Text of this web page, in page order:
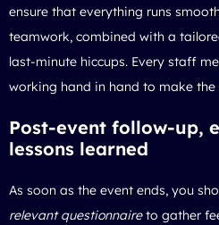
ensure that everything runs
teamwork, combined with a
last-minute hiccups. Every staff
working hand in hand to make
Post-event follow-up,
lessons learned
As soon as the event ends, you
relevant questionnaireto gather